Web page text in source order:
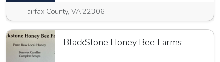
Fairfax County, VA 22306
BlackStone Honey Bee Farms